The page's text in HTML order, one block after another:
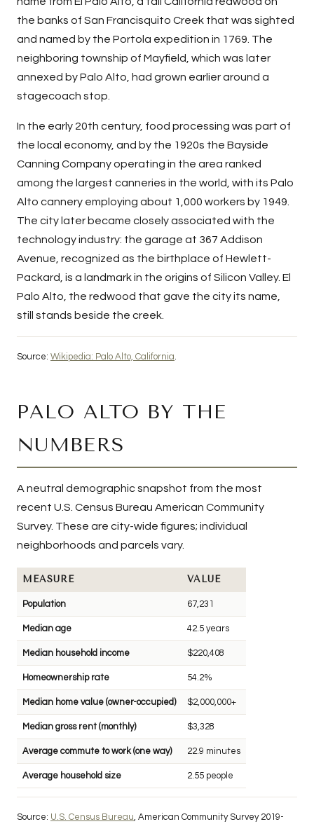
the banks of San Francisquito Creek that was sighted
and named by the Portola expedition in 1769. The
neighboring township of Mayfield, which was later
annexed by Palo Alto, had grown earlier around a
stagecoach stop.
In the early 20th century, food processing was part of
the local economy, and by the 1920s the Bayside
Canning Company operating in the area ranked
among the largest canneries in the world, with its Palo
Alto cannery employing about 1,000 workers by 1949.
The city later became closely associated with the
technology industry: the garage at 367 Addison
Avenue, recognized as the birthplace of Hewlett-
Packard, is a landmark in the origins of Silicon Valley. El
Palo Alto, the redwood that gave the city its name,
still stands beside the creek.
Source: Wikipedia: Palo Alto, California.
PALO ALTO BY THE
NUMBERS
A neutral demographic snapshot from the most
recent U.S. Census Bureau American Community
Survey. These are city-wide figures; individual
neighborhoods and parcels vary.
MEASURE VALUE
Population 67,231
Median age 42.5 years
Median household income $220,408
Homeownership rate 54.2%
Median home value (owner-occupied) $2,000,000+
Median gross rent (monthly) $3,328
Average commute to work (one way) 22.9 minutes
Average household size 2.55 people
Source: U.S. Census Bureau, American Community Survey 2019-